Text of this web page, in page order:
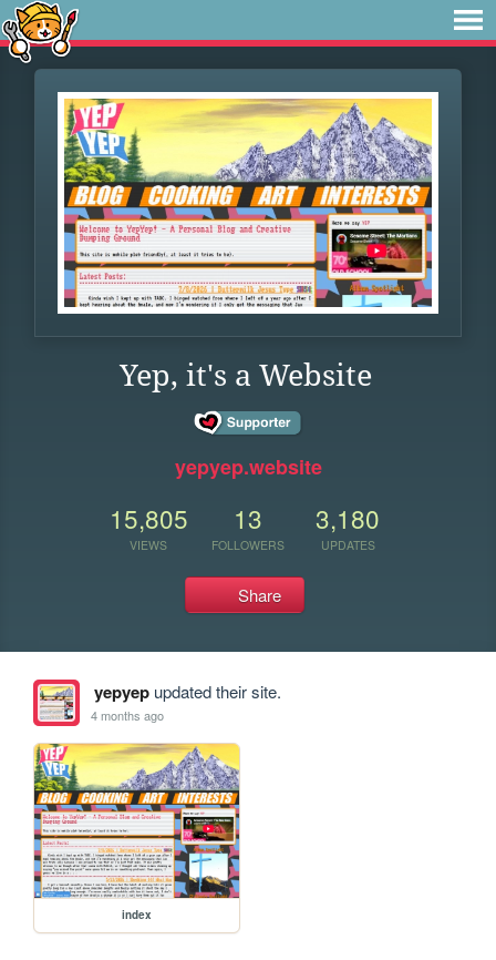
Yep, it's a Website
yepyep.website
15,805
VIEWS
13
FOLLOWERS
3,180
UPDATES
Share
yepyepupdated their site.
4 months ago
index